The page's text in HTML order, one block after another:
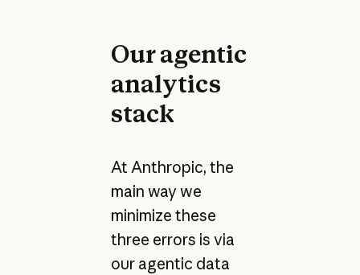
Our agentic
analytics
stack
At Anthropic, the
main way we
minimize these
three errors is via
our agentic data